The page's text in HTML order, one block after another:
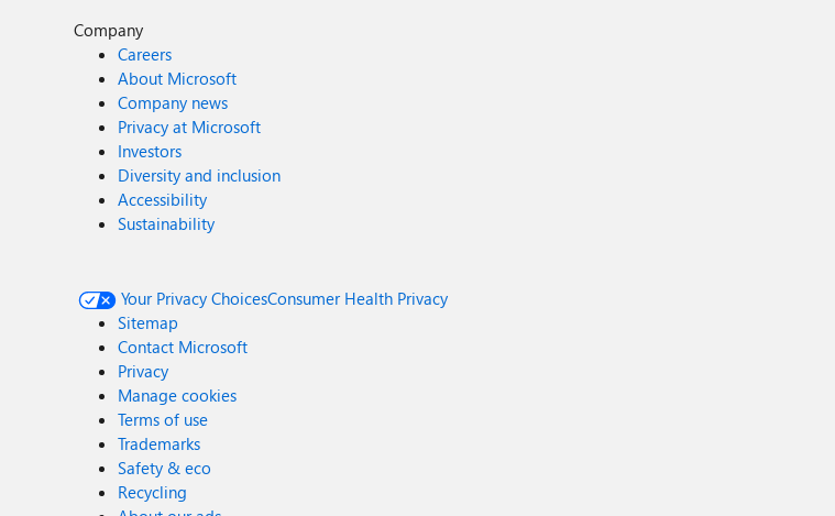
Company
Careers
About Microsoft
Company news
Privacy at Microsoft
Investors
Diversity and inclusion
Accessibility
Sustainability
Your Privacy ChoicesConsumer Health Privacy
Sitemap
Contact Microsoft
Privacy
Manage cookies
Terms of use
Trademarks
Safety & eco
Recycling